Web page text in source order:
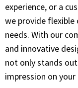
experience, or a
we provide
needs. With our
and innovative
not only stands
impression on